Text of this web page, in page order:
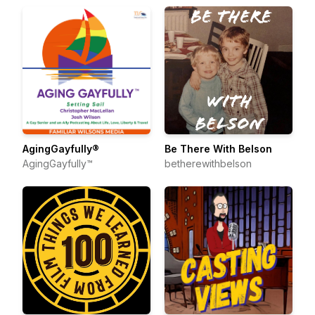
AgingGayfully®
AgingGayfully™
Be There With Belson
betherewithbelson